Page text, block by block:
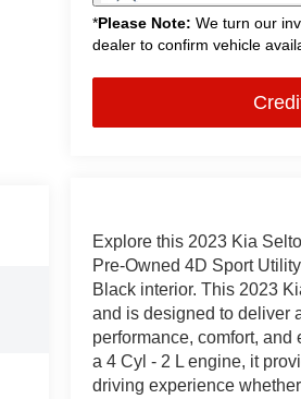
*Please Note: We turn our
dealer to confirm vehicle
Explore this 2023 Kia
Pre-Owned 4D Sport
Black interior. This 2023
and is designed to deliver
performance, comfort,
a 4 Cyl - 2 L engine, it
driving experience